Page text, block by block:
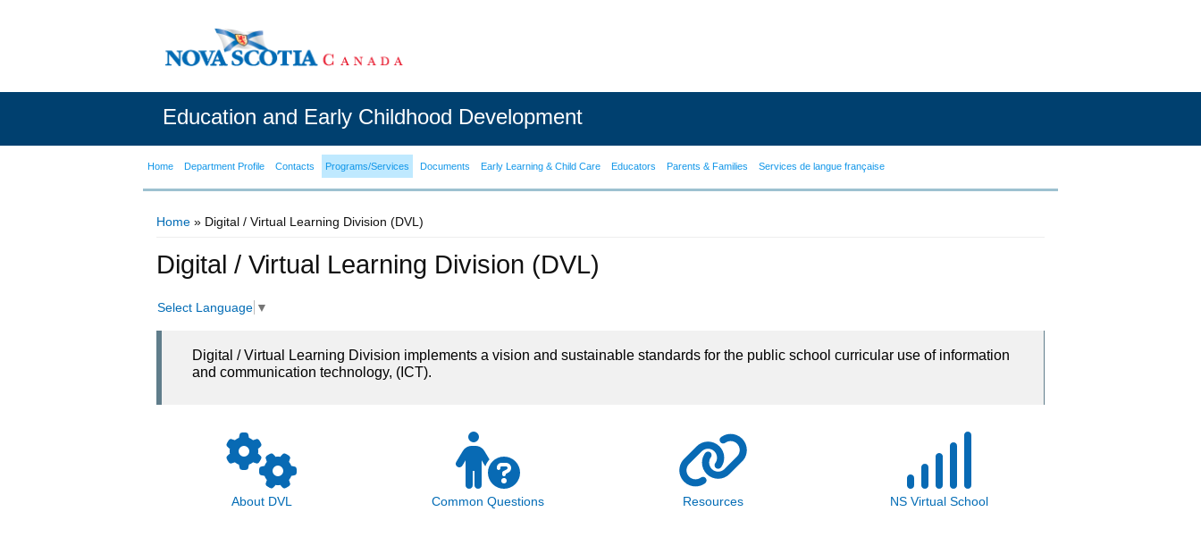
Education and Early Childhood Development
Home Department Profile Contacts Programs/Services Documents Early Learning & Child Care Educators Parents & Families Services de langue française
Home » Digital / Virtual Learning Division (DVL)
Digital / Virtual Learning Division (DVL)
Select Language ▼
Digital / Virtual Learning Division implements a vision and sustainable standards for the public school curricular use of information
and communication technology, (ICT).
About DVL Common Questions Resources NS Virtual School